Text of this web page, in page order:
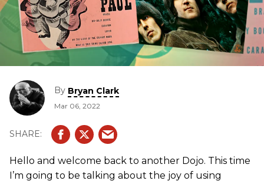
By Bryan Clark
Mar 06, 2022
Hello and welcome back to another Dojo. This time
I’m going to be talking about the joy of using